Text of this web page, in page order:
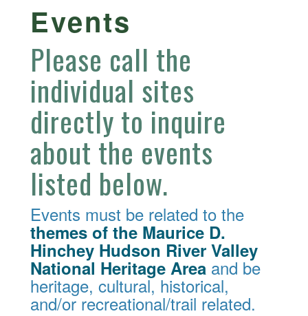
Events
Please call the
individual sites
directly to inquire
about the events
listed below.
Events must be related to the
themes of the Maurice D.
Hinchey Hudson River Valley
National Heritage Area and be
heritage, cultural, historical,
and/or recreational/trail related.